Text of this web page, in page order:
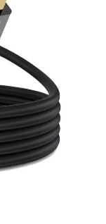
Lost password?